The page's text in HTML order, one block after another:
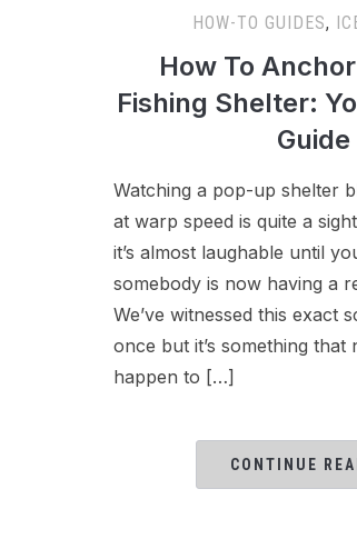
HOW-TO GUIDES,
How To
Fishing Shelter:
Guide
Watching a pop-up shelter
at warp speed is quite a
it’s almost laughable until
somebody is now having a
We’ve witnessed this exact
once but it’s something that
happen to […]
CONTINUE